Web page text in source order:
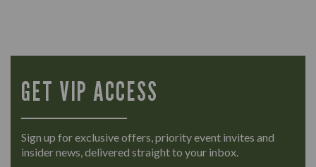
GET VIP ACCESS
Sign up for exclusive offers, priority event invites and
insider news, delivered straight to your inbox.